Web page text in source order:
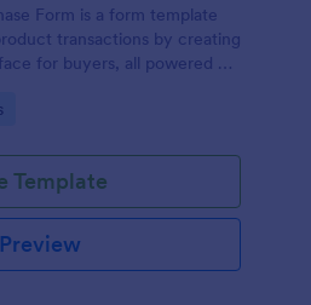
Form is a form template
transactions by creating
for buyers, all powered by
Template
Preview